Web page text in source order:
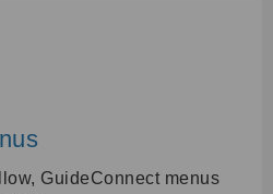
GuideConnect menus